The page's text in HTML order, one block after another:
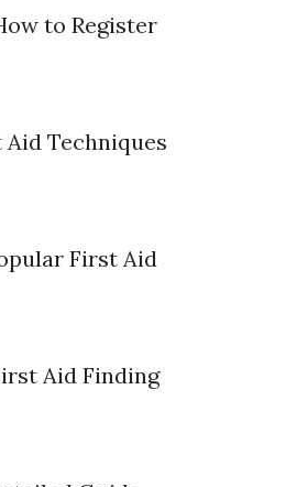
to Register
Techniques
First Aid
Aid Finding